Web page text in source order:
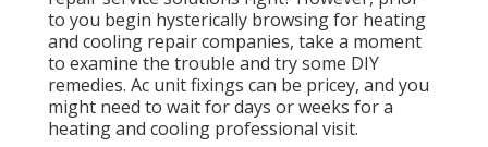
to you begin hysterically browsing for heating
and cooling repair companies, take a moment
to examine the trouble and try some DIY
remedies. Ac unit fixings can be pricey, and you
might need to wait for days or weeks for a
heating and cooling professional visit.